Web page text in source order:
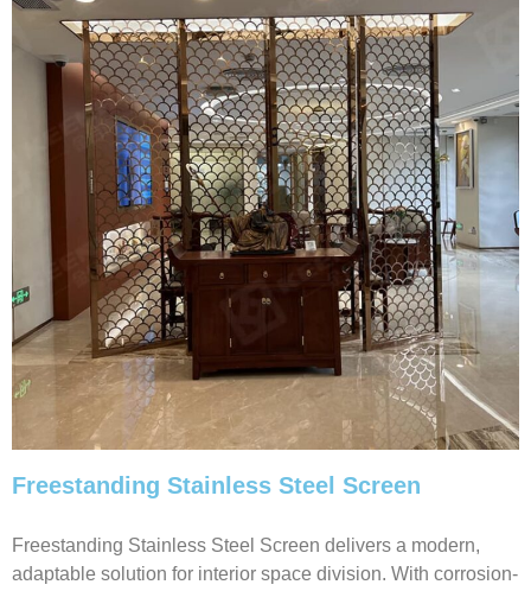
Freestanding Stainless Steel Screen
Freestanding Stainless Steel Screen delivers a modern,
adaptable solution for interior space division. With corrosion-